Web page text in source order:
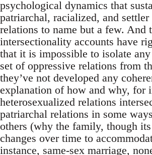
psychological dynamics that
patriarchal, racialized, and
relations to name but a few. And
intersectionality accounts have
that it is impossible to isolate
set of oppressive relations from
they’ve not developed any
explanation of how and why, for
heterosexualized relations
patriarchal relations in some
others (why the family, though
changes over time to
instance, same-sex marriage,